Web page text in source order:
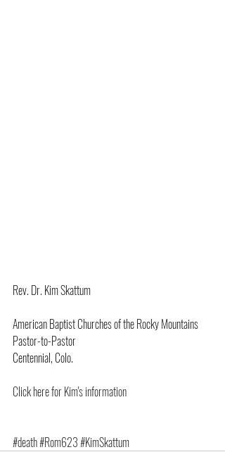
Rev. Dr. Kim Skattum
American Baptist Churches of the Rocky Mountains
Pastor-to-Pastor
Centennial, Colo.
Click here for Kim's information
#death#Rom623#KimSkattum